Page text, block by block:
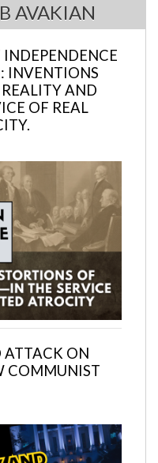
AVAKIAN
INVENTIONS
AND
OF REAL
ATTACK ON
COMMUNIST